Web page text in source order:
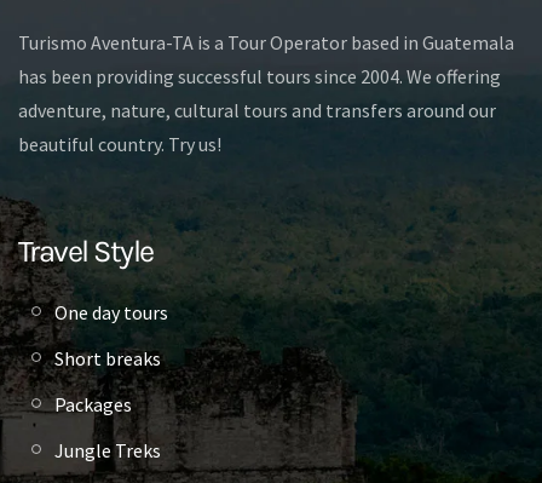
Turismo Aventura-TA is a Tour Operator based in Guatemala
has been providing successful tours since 2004. We offering
adventure, nature, cultural tours and transfers around our
beautiful country. Try us!
Travel Style
One day tours
Short breaks
Packages
Jungle Treks